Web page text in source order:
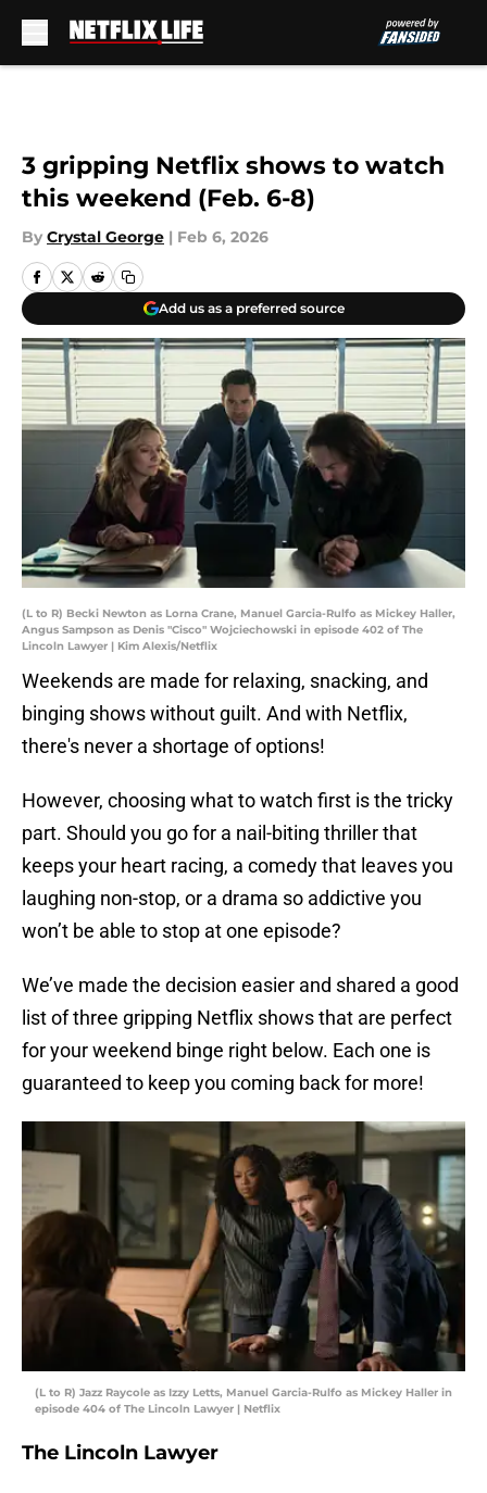
3 gripping Netflix shows to watch
this weekend (Feb. 6-8)
By Crystal George | Feb 6, 2026
Add us as a preferred source
(L to R) Becki Newton as Lorna Crane, Manuel Garcia-Rulfo as Mickey Haller,
Angus Sampson as Denis "Cisco" Wojciechowski in episode 402 of The
Lincoln Lawyer | Kim Alexis/Netflix
Weekends are made for relaxing, snacking, and
binging shows without guilt. And with Netflix,
there's never a shortage of options!
However, choosing what to watch first is the tricky
part. Should you go for a nail-biting thriller that
keeps your heart racing, a comedy that leaves you
laughing non-stop, or a drama so addictive you
won’t be able to stop at one episode?
We’ve made the decision easier and shared a good
list of three gripping Netflix shows that are perfect
for your weekend binge right below. Each one is
guaranteed to keep you coming back for more!
(L to R) Jazz Raycole as Izzy Letts, Manuel Garcia-Rulfo as Mickey Haller in
episode 404 of The Lincoln Lawyer | Netflix
The Lincoln Lawyer